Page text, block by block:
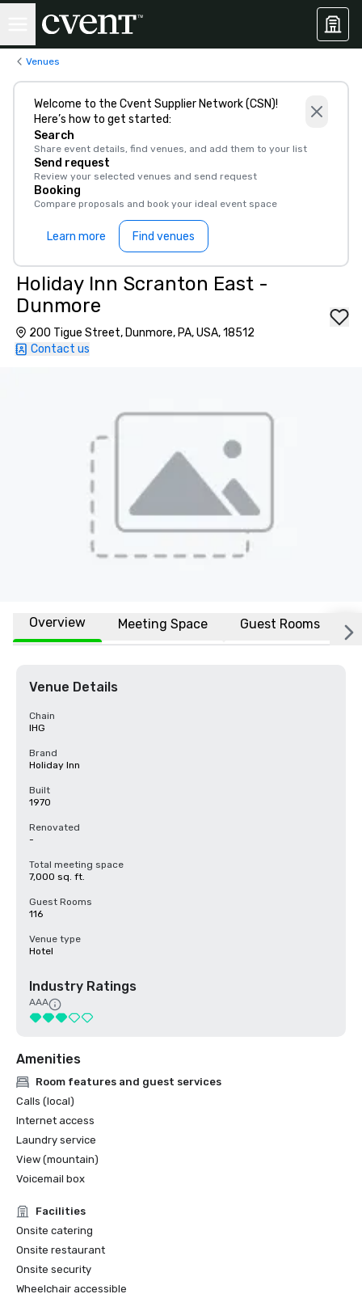
Venues
Welcome to the Cvent Supplier Network (CSN)!
Here’s how to get started:
Search
Share event details, find venues, and add them to your list
Send request
Review your selected venues and send request
Booking
Compare proposals and book your ideal event space
Learn more Find venues
Holiday Inn Scranton East -
Dunmore
200 Tigue Street, Dunmore, PA, USA, 18512
Contact us
Overview Meeting Space Guest Rooms
Venue Details
Chain
IHG
Brand
Holiday Inn
Built
1970
Renovated
-
Total meeting space
7,000 sq. ft.
Guest Rooms
116
Venue type
Hotel
Industry Ratings
AAA
Amenities
Room features and guest services
Calls (local)
Internet access
Laundry service
View (mountain)
Voicemail box
Facilities
Onsite catering
Onsite restaurant
Onsite security
Wheelchair accessible